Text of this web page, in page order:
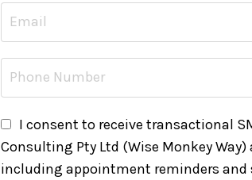
I consent to receive transactional
Consulting Pty Ltd (Wise Monkey
including appointment reminders